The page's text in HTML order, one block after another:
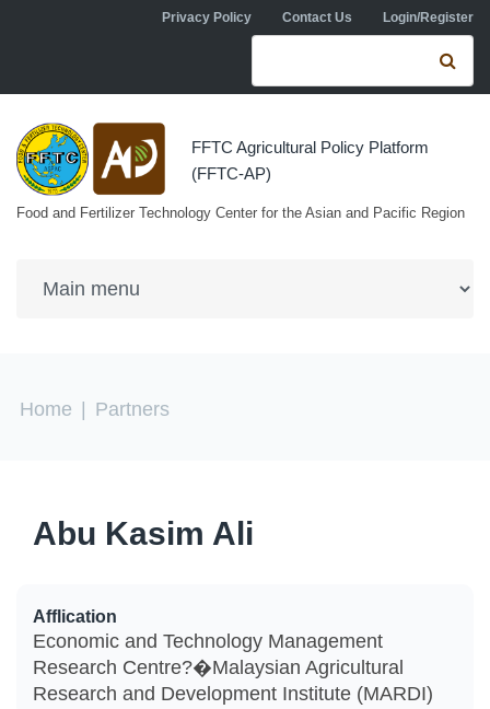
Skip to main contentPrivacy Policy Contact Us Login/Register
Search form
FFTC Agricultural Policy Platform
(FFTC-AP)
Food and Fertilizer Technology Center for the Asian and Pacific Region
You are here
Home Partners
Abu Kasim Ali
Afflication
Economic and Technology Management
Research Centre?�Malaysian Agricultural
Research and Development Institute (MARDI)